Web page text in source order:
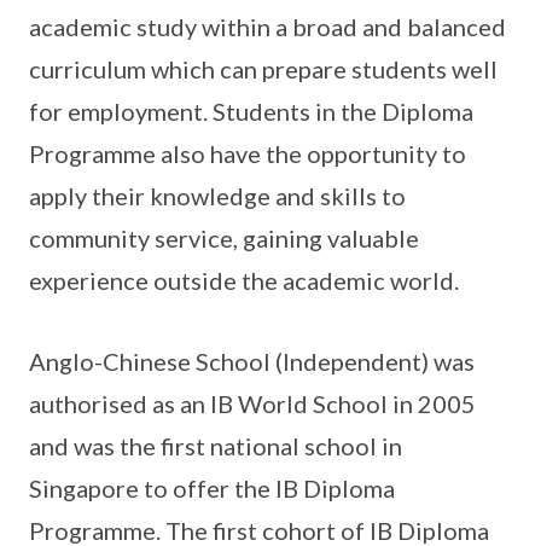
academic study within a broad and balanced
curriculum which can prepare students well
for employment. Students in the Diploma
Programme also have the opportunity to
apply their knowledge and skills to
community service, gaining valuable
experience outside the academic world.
Anglo-Chinese School (Independent) was
authorised as an IB World School in 2005
and was the first national school in
Singapore to offer the IB Diploma
Programme. The first cohort of IB Diploma